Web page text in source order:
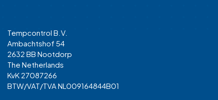
Tempcontrol B.V.
Ambachtshof 54
2632 BB Nootdorp
The Netherlands
KvK 27087266
BTW/VAT/TVA NL009164844B01